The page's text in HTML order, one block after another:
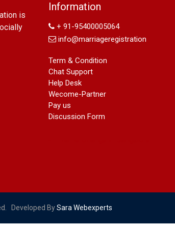
is
Information
+ 91-95400005064
info@marriageregistration
Term & Condition
Chat Support
Help Desk
Wecome-Partner
Pay us
Discussion Form
09540005026 | Name Change In
Gazette
marriage certificate in south delhi
marriage certificate in west delhi
marriage certificate in north delhi
marriage certificate in dwarka
Name Change in Haryana - Ph
09540005026 | Name Change In
Gazette
name change in south extension
marriage certificate in agra mathura
road
Developed BySara Webexperts